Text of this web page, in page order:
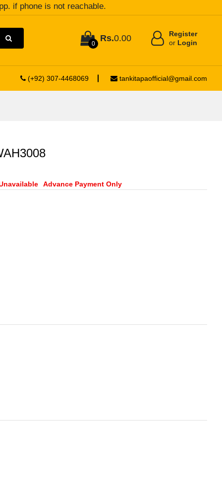
if phone is not reachable.
0
Rs.0.00
Register
or Login
(+92) 307-4468069 tankitapaofficial@gmail.com
Advance Payment Only